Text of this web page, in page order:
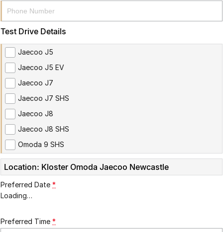
Omoda 9 SHS
Crossover Hybrid SUV
Partnerships
Test Drive Details
Jaecoo J5
Jaecoo J5 EV
Jaecoo J7
Jaecoo J7 SHS
Jaecoo J8
Jaecoo J8 SHS
Omoda 9 SHS
Location: Kloster Omoda Jaecoo Newcastle
Preferred Date *
Loading…
Preferred Time *